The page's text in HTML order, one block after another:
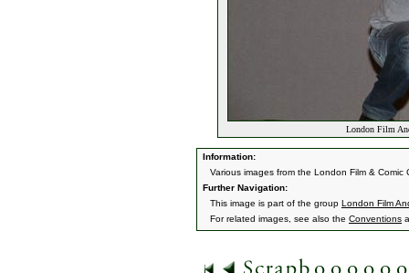
London Film
Information:
Various images from the London Film &
Further Navigation:
This image is part of the group London Film
For related images, see also the Conventions